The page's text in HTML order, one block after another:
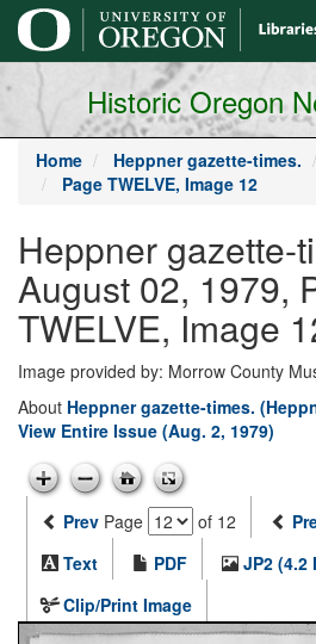
main
content
Historic Oregon
Home Heppner gazette-times.
Page TWELVE, Image 12
Heppner gazette-
August 02, 1979,
TWELVE, Image
Image provided by: Morrow County
About Heppner gazette-times.
View Entire Issue (Aug. 2, 1979)
Prev Page of 12
Text
PDF
JP2 (4.2
Clip/Print Image